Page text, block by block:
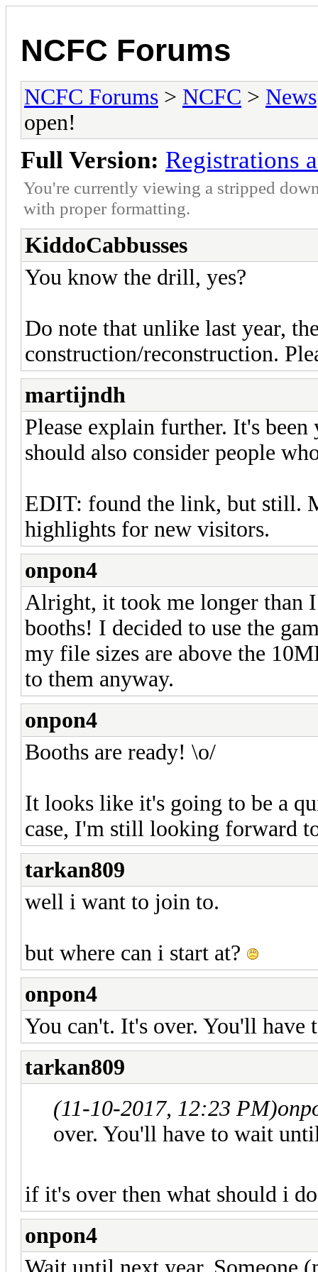
NCFC Forums
NCFC Forums > NCFC > News
open!
Full Version: Registrations
You're currently viewing a stripped
with proper formatting.
KiddoCabbusses
You know the drill, yes?
Do note that unlike last year,
construction/reconstruction.
martijndh
Please explain further. It's
should also consider people
EDIT: found the link, but still.
highlights for new visitors.
onpon4
Alright, it took me longer than
booths! I decided to use the
my file sizes are above the
to them anyway.
onpon4
Booths are ready! \o/
It looks like it's going to be a
case, I'm still looking forward
tarkan809
well i want to join to.
but where can i start at?
onpon4
You can't. It's over. You'll have
tarkan809
(11-10-2017, 12:23 PM)
over. You'll have to wait
if it's over then what should i
onpon4